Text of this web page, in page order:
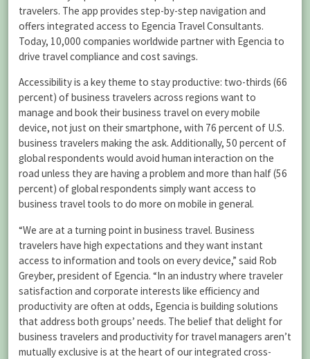
travelers. The app provides step-by-step navigation and
offers integrated access to Egencia Travel Consultants.
Today, 10,000 companies worldwide partner with Egencia to
drive travel compliance and cost savings.
Accessibility is a key theme to stay productive: two-thirds (66
percent) of business travelers across regions want to
manage and book their business travel on every mobile
device, not just on their smartphone, with 76 percent of U.S.
business travelers making the ask. Additionally, 50 percent of
global respondents would avoid human interaction on the
road unless they are having a problem and more than half (56
percent) of global respondents simply want access to
business travel tools to do more on mobile in general.
“We are at a turning point in business travel. Business
travelers have high expectations and they want instant
access to information and tools on every device,” said Rob
Greyber, president of Egencia. “In an industry where traveler
satisfaction and corporate interests like efficiency and
productivity are often at odds, Egencia is building solutions
that address both groups’ needs. The belief that delight for
business travelers and productivity for travel managers aren’t
mutually exclusive is at the heart of our integrated cross-